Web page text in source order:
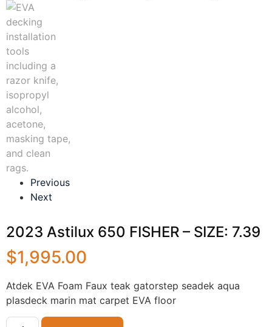
Previous
Next
2023 Astilux 650 FISHER – SIZE: 7.39
$1,995.00
Atdek EVA Foam Faux teak gatorstep seadek aqua
plasdeck marin mat carpet EVA floor